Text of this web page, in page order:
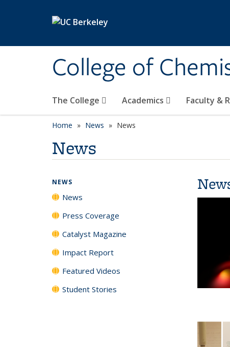
College of
The College Academics Faculty &
Home News News
News
NEWS
News
Press Coverage
Catalyst Magazine
Impact Report
Featured Videos
Student Stories